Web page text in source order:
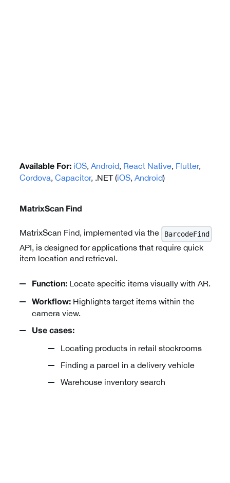
Available For: iOS, Android, React Native, Flutter,
Cordova, Capacitor, .NET (iOS, Android)
MatrixScan Find
MatrixScan Find, implemented via the BarcodeFind
API, is designed for applications that require quick
item location and retrieval.
Function: Locate specific items visually with AR.
Workflow: Highlights target items within the
camera view.
Use cases:
Locating products in retail stockrooms
Finding a parcel in a delivery vehicle
Warehouse inventory search